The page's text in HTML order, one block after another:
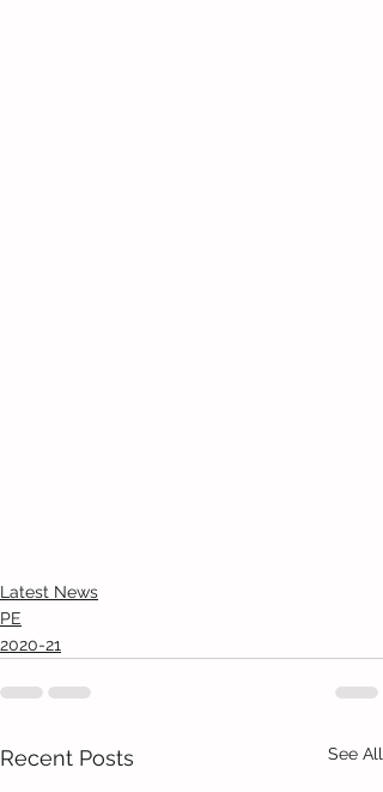
Latest News
PE
2020-21
Recent Posts See All